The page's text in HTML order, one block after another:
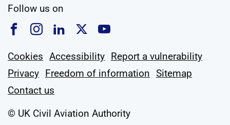
Follow us on
Follow us on Facebook
Follow us on Instagram
Follow us on Linkedin
Follow us on X
Follow us on
Cookies Accessibility Report a vulnerability
Privacy Freedom of information Sitemap
Contact us
© UK Civil Aviation Authority